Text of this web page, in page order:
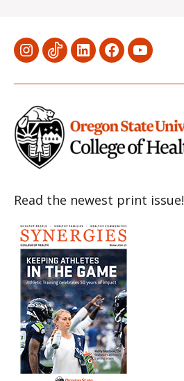
MenuMenuMenuMenuMenu
Read the newest print issue!